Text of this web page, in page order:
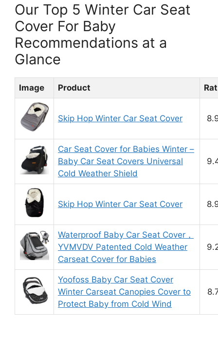
Our Top 5 Winter Car Seat
Cover For Baby
Recommendations at a
Glance
Image Product
Skip Hop Winter Car Seat Cover
Car Seat Cover for Babies Winter –
Baby Car Seat Covers Universal
Cold Weather Shield
Skip Hop Winter Car Seat Cover
Waterproof Baby Car Seat Cover，
YVMVDV Patented Cold Weather
Carseat Cover for Babies
Yoofoss Baby Car Seat Cover
Winter Carseat Canopies Cover to
Protect Baby from Cold Wind